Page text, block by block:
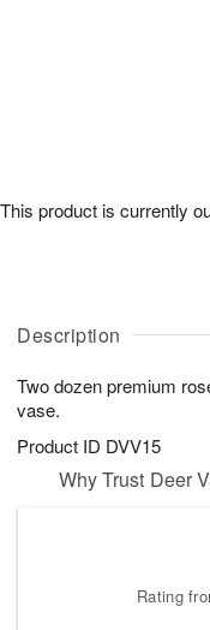
Description
Two dozen premium
vase.
Product ID DVV15
This product is currently
Why Trust Deer
Rating